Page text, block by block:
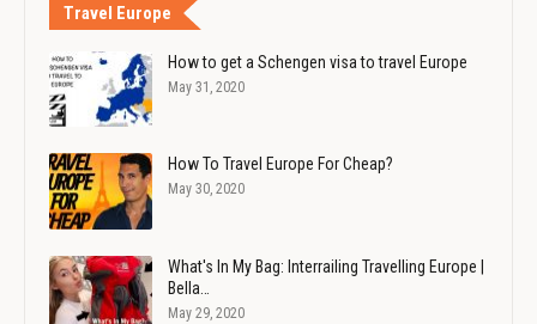
Travel Europe
How to get a Schengen visa to travel Europe
May 31, 2020
How To Travel Europe For Cheap?
May 30, 2020
What's In My Bag: Interrailing Travelling Europe |
Bella…
May 29, 2020